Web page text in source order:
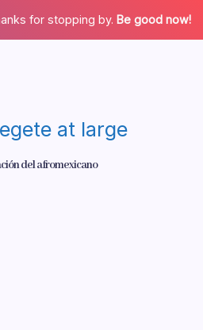
for stopping by. Be good now!
at large
del afromexicano